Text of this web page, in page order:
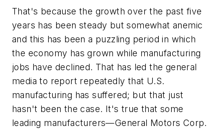
That's because the growth over the past five
years has been steady but somewhat anemic
and this has been a puzzling period in which
the economy has grown while manufacturing
jobs have declined. That has led the general
media to report repeatedly that U.S.
manufacturing has suffered; but that just
hasn't been the case. It's true that some
leading manufacturers—General Motors Corp.